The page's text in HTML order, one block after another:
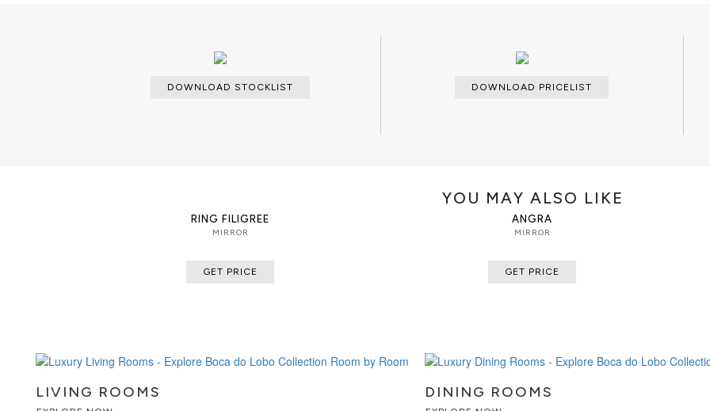
DOWNLOAD STOCKLIST DOWNLOAD PRICELIST
YOU MAY ALSO LIKE
RING FILIGREE
MIRROR
GET PRICE
ANGRA
MIRROR
GET PRICE
LIVING ROOMS DINING ROOMS